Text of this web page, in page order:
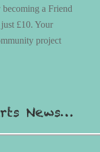
a Friend
£10. Your
project
News…